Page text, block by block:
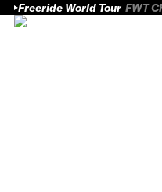
Freeride World Tour FWT